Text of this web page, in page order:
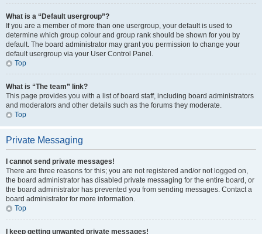
What is a “Default usergroup”?
If you are a member of more than one usergroup, your default is used to
determine which group colour and group rank should be shown for you by
default. The board administrator may grant you permission to change your
default usergroup via your User Control Panel.
Top
What is “The team” link?
This page provides you with a list of board staff, including board administrators
and moderators and other details such as the forums they moderate.
Top
Private Messaging
I cannot send private messages!
There are three reasons for this; you are not registered and/or not logged on,
the board administrator has disabled private messaging for the entire board, or
the board administrator has prevented you from sending messages. Contact a
board administrator for more information.
Top
I keep getting unwanted private messages!